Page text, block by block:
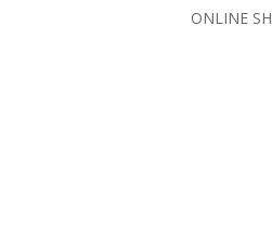
ONLINE